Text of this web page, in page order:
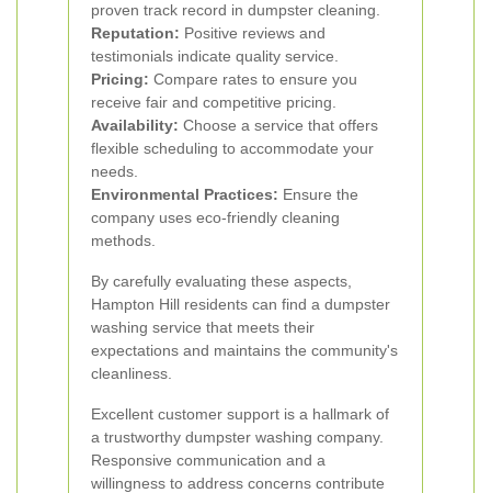
proven track record in dumpster cleaning.
Reputation: Positive reviews and
testimonials indicate quality service.
Pricing: Compare rates to ensure you
receive fair and competitive pricing.
Availability: Choose a service that offers
flexible scheduling to accommodate your
needs.
Environmental Practices: Ensure the
company uses eco-friendly cleaning
methods.
By carefully evaluating these aspects,
Hampton Hill residents can find a dumpster
washing service that meets their
expectations and maintains the community's
cleanliness.
Excellent customer support is a hallmark of
a trustworthy dumpster washing company.
Responsive communication and a
willingness to address concerns contribute